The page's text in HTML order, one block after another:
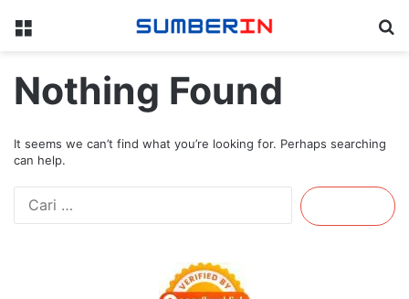
Menu
Nothing Found
It seems we can’t find what you’re looking for. Perhaps searching
can help.
Cari
untuk: